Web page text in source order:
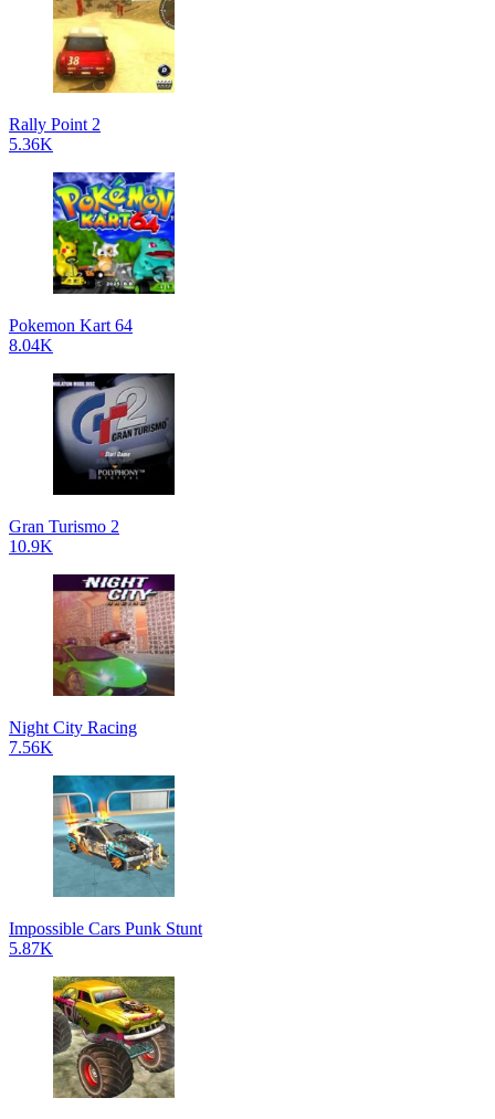
Rally Point 2
5.36K
Pokemon Kart 64
8.04K
Gran Turismo 2
10.9K
Night City Racing
7.56K
Impossible Cars Punk Stunt
5.87K